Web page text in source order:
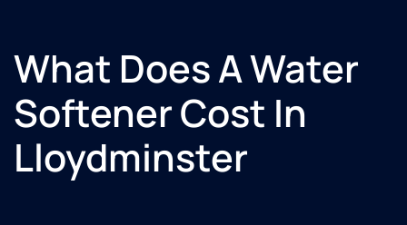
What Does A Water
Softener Cost In
Lloydminster